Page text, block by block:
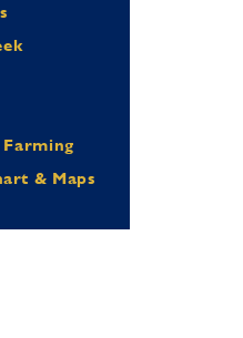
Farming
& Maps